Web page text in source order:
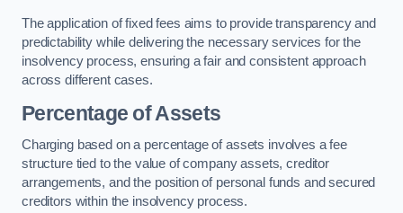
The application of fixed fees aims to provide transparency and
predictability while delivering the necessary services for the
insolvency process, ensuring a fair and consistent approach
across different cases.
Percentage of Assets
Charging based on a percentage of assets involves a fee
structure tied to the value of company assets, creditor
arrangements, and the position of personal funds and secured
creditors within the insolvency process.